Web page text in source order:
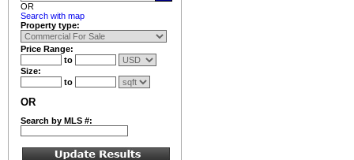
OR
Search with map
Property type:
Price Range:
to
Size:
to
OR
Search by MLS #: